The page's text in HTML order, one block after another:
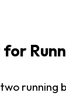
running